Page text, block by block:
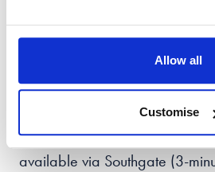
Allow all
Customise
London
Our team of elite divorce
Southgateis located
The Grange (Regus), with a
available via Southgate (3-